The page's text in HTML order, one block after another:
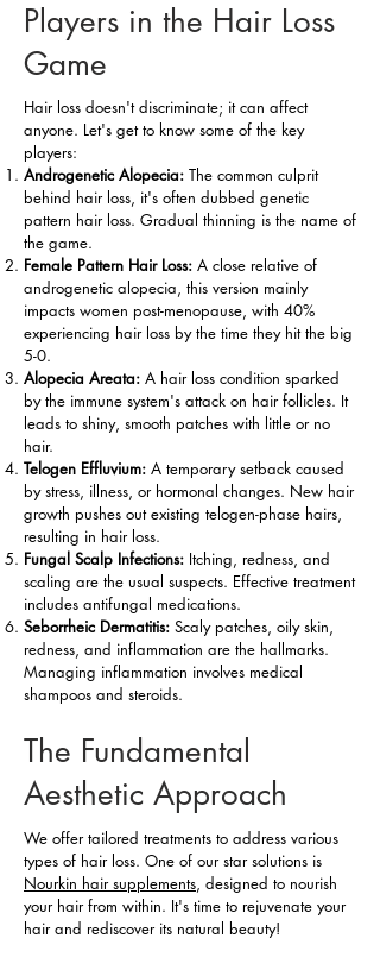
Players in the Hair Loss
Game
Hair loss doesn't discriminate; it can affect
anyone. Let's get to know some of the key
players:
Androgenetic Alopecia: The common culprit
behind hair loss, it's often dubbed genetic
pattern hair loss. Gradual thinning is the name of
the game.
Female Pattern Hair Loss: A close relative of
androgenetic alopecia, this version mainly
impacts women post-menopause, with 40%
experiencing hair loss by the time they hit the big
5-0.
Alopecia Areata: A hair loss condition sparked
by the immune system's attack on hair follicles. It
leads to shiny, smooth patches with little or no
hair.
Telogen Effluvium: A temporary setback caused
by stress, illness, or hormonal changes. New hair
growth pushes out existing telogen-phase hairs,
resulting in hair loss.
Fungal Scalp Infections: Itching, redness, and
scaling are the usual suspects. Effective treatment
includes antifungal medications.
Seborrheic Dermatitis: Scaly patches, oily skin,
redness, and inflammation are the hallmarks.
Managing inflammation involves medical
shampoos and steroids.
The Fundamental
Aesthetic Approach
We offer tailored treatments to address various
types of hair loss. One of our star solutions is
Nourkin hair supplements, designed to nourish
your hair from within. It's time to rejuvenate your
hair and rediscover its natural beauty!